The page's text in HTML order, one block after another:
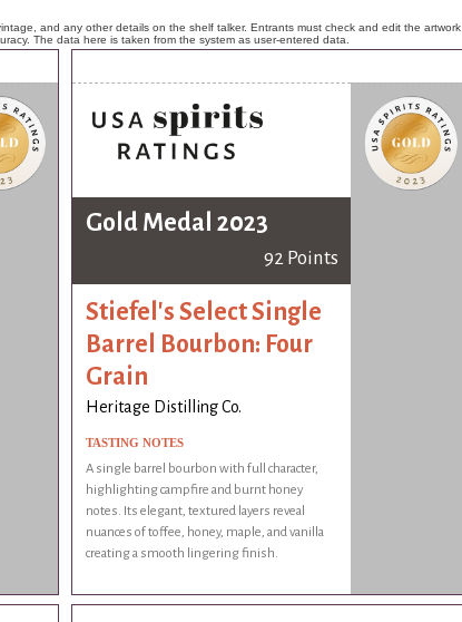
and any other details on the shelf talker. Entrants must check and edit the artwork
The data here is taken from the system as user-entered data.
Gold Medal 2023
92 Points
Stiefel's Select Single
Barrel Bourbon: Four
Grain
Heritage Distilling Co.
TASTING NOTES
A single barrel bourbon with full character,
highlighting campfire and burnt honey
notes. Its elegant, textured layers reveal
nuances of toffee, honey, maple, and vanilla
creating a smooth lingering finish.